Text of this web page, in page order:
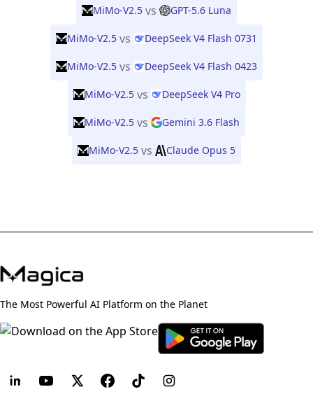
MiMo-V2.5 vs GPT-5.6 Luna
MiMo-V2.5 vs DeepSeek V4 Flash 0731
MiMo-V2.5 vs DeepSeek V4 Flash 0423
MiMo-V2.5 vs DeepSeek V4 Pro
MiMo-V2.5 vs Gemini 3.6 Flash
MiMo-V2.5 vs Claude Opus 5
The Most Powerful AI Platform on the Planet